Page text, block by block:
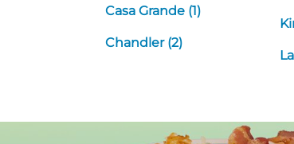
Casa Grande (1)
Chandler (2)